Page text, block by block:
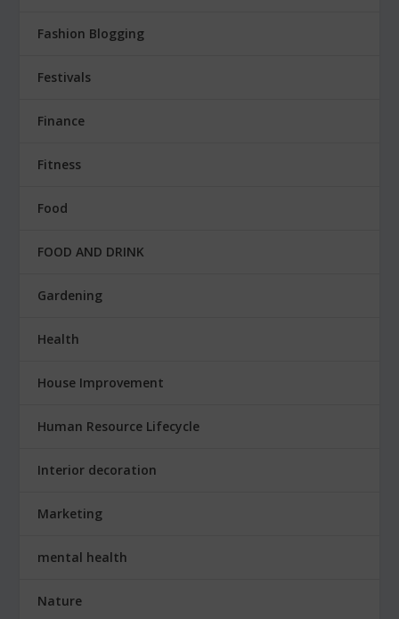
Fashion Blogging
Festivals
Finance
Fitness
Food
FOOD AND DRINK
Gardening
Health
House Improvement
Human Resource Lifecycle
Interior decoration
Marketing
mental health
Nature